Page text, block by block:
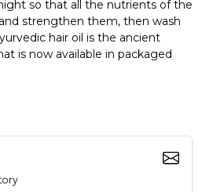
so that all the nutrients of the
strengthen them, then wash
hair oil is the ancient
is now available in packaged